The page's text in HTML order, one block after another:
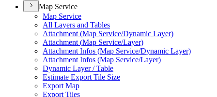
Map Service
Map Service
All Layers and Tables
Attachment (Map Service/Dynamic Layer)
Attachment (Map Service/Layer)
Attachment Infos (Map Service/Dynamic Layer)
Attachment Infos (Map Service/Layer)
Dynamic Layer / Table
Estimate Export Tile Size
Export Map
Export Tiles